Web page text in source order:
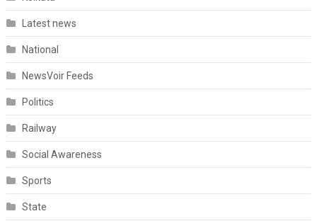
Latest news
National
NewsVoir Feeds
Politics
Railway
Social Awareness
Sports
State